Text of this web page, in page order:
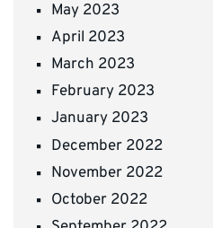
May 2023
April 2023
March 2023
February 2023
January 2023
December 2022
November 2022
October 2022